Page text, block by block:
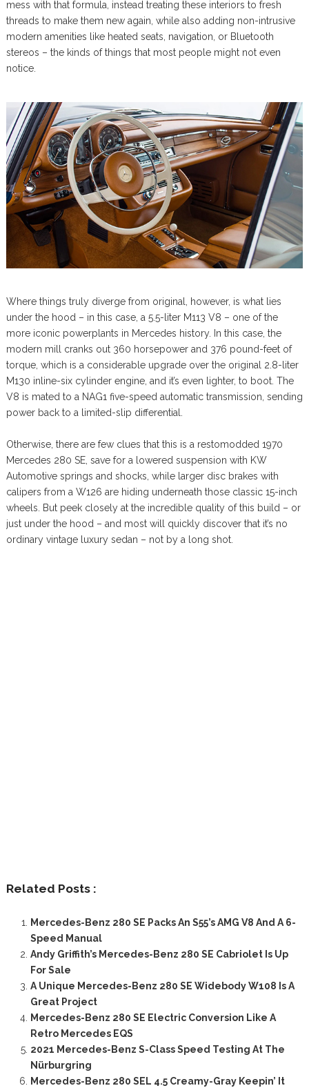
mess with that formula, instead treating these interiors to fresh
threads to make them new again, while also adding non-intrusive
modern amenities like heated seats, navigation, or Bluetooth
stereos – the kinds of things that most people might not even
notice.
Where things truly diverge from original, however, is what lies
under the hood – in this case, a 5.5-liter M113 V8 – one of the
more iconic powerplants in Mercedes history. In this case, the
modern mill cranks out 360 horsepower and 376 pound-feet of
torque, which is a considerable upgrade over the original 2.8-liter
M130 inline-six cylinder engine, and it’s even lighter, to boot. The
V8 is mated to a NAG1 five-speed automatic transmission, sending
power back to a limited-slip differential.
Otherwise, there are few clues that this is a restomodded 1970
Mercedes 280 SE, save for a lowered suspension with KW
Automotive springs and shocks, while larger disc brakes with
calipers from a W126 are hiding underneath those classic 15-inch
wheels. But peek closely at the incredible quality of this build – or
just under the hood – and most will quickly discover that it’s no
ordinary vintage luxury sedan – not by a long shot.
Related Posts :
Mercedes-Benz 280 SE Packs An S55’s AMG V8 And A 6-
Speed Manual
Andy Griffith’s Mercedes-Benz 280 SE Cabriolet Is Up
For Sale
A Unique Mercedes-Benz 280 SE Widebody W108 Is A
Great Project
Mercedes-Benz 280 SE Electric Conversion Like A
Retro Mercedes EQS
2021 Mercedes-Benz S-Class Speed Testing At The
Nürburgring
Mercedes-Benz 280 SEL 4.5 Creamy-Gray Keepin’ It